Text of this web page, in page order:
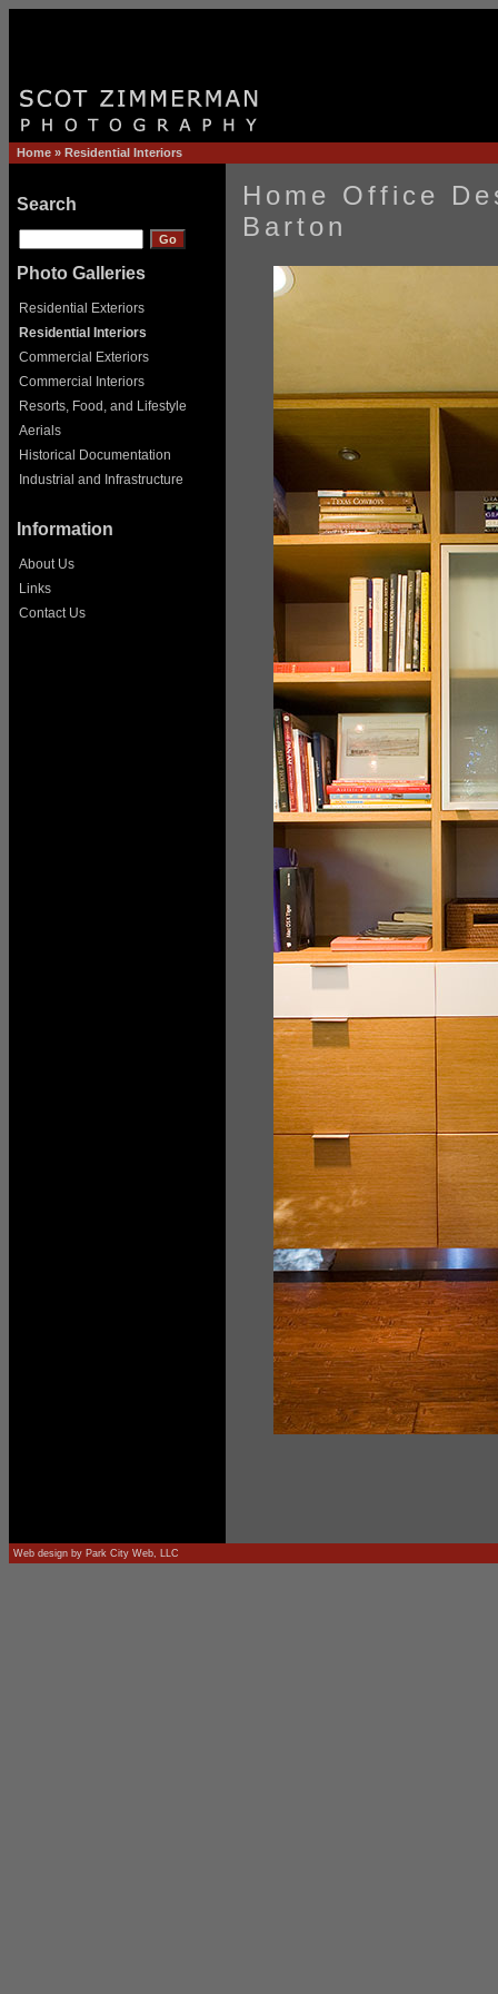
Home » Residential Interiors
Search
Photo Galleries
Residential Exteriors
Residential Interiors
Commercial Exteriors
Commercial Interiors
Resorts, Food, and Lifestyle
Aerials
Historical Documentation
Industrial and Infrastructure
Information
About Us
Links
Contact Us
Home Office
Barton
Web design by Park City Web, LLC